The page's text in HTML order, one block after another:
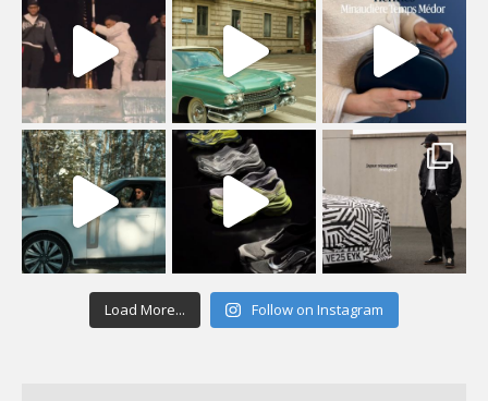
Load More... Follow on Instagram